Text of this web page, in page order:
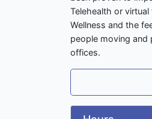
Telehealth or
Wellness and the
people moving and
offices.